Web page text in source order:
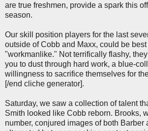
are true freshmen, provide a spark this
season.
Our skill position players for the last
outside of Cobb and Maxx, could be
"workmanlike." Not terrifically flashy,
you to dust through hard work, a blue-
willingness to sacrifice themselves for
[/end cliche generator].
Saturday, we saw a collection of talent
Smith looked like Cobb reborn. Brooks,
number, conjured images of both Barber